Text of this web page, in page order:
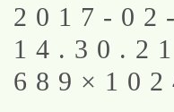
2017-